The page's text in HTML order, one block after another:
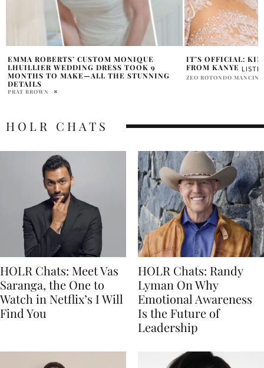
IT’S OFFICIAL: KIM FILES FOR DIVORCE
FROM KANYELISTEN NOW
ZEO ROTONDO MANCINI
KRIS JENNER’S
CALLING HER KIM
PRATIBHA PAL
HOLR CHATS
HOLR Chats: Meet Vas
Saranga, the One to
Watch in Netflix’s I Will
Find You
HOLR Chats: Randy
Lyman On Why
Emotional Awareness
Is the Future of
Leadership